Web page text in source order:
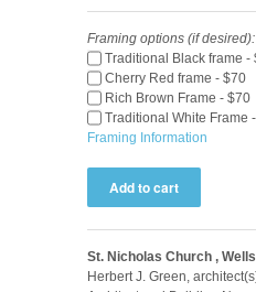
Framing options (if desired):
Traditional Black frame -
Cherry Red frame - $70
Rich Brown Frame - $70
Traditional White Frame
Framing Information
St. Nicholas Church ,
Herbert J. Green,